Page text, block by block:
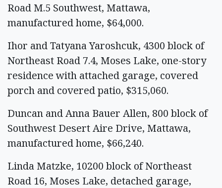
Road M.5 Southwest, Mattawa,
manufactured home, $64,000.
Ihor and Tatyana Yaroshcuk, 4300 block of
Northeast Road 7.4, Moses Lake, one-story
residence with attached garage, covered
porch and covered patio, $315,060.
Duncan and Anna Bauer Allen, 800 block of
Southwest Desert Aire Drive, Mattawa,
manufactured home, $66,240.
Linda Matzke, 10200 block of Northeast
Road 16, Moses Lake, detached garage,